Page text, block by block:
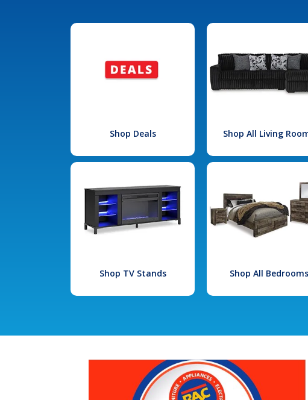
Shop Deals Shop All Living
Shop TV Stands Shop All Bedrooms